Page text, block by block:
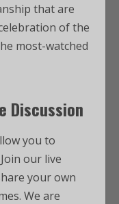
that are
of the
most-watched
Discussion
you to
our live
your own
We are